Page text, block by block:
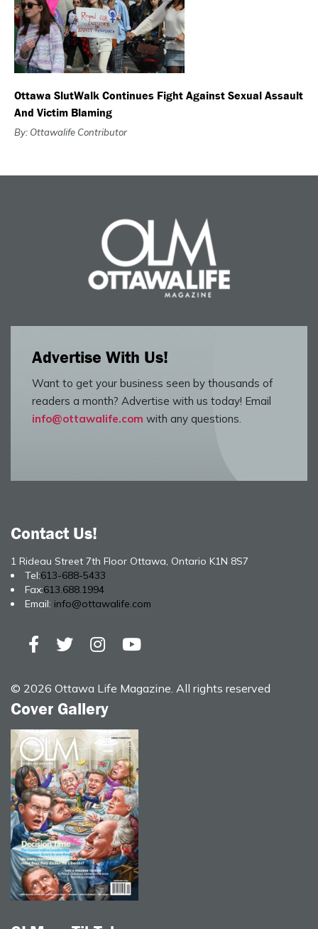
Ottawa SlutWalk Continues Fight Against Sexual Assault
And Victim Blaming
By: Ottawalife Contributor
Advertise With Us!
Want to get your business seen by thousands of
readers a month? Advertise with us today! Email
info@ottawalife.com with any questions.
Contact Us!
1 Rideau Street 7th Floor Ottawa, Ontario K1N 8S7
Tel:613-688-5433
Fax:613.688.1994
Email: info@ottawalife.com
© 2026 Ottawa Life Magazine. All rights reserved
Cover Gallery